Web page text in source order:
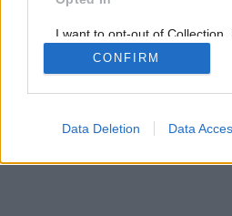
I want to opt-out of Collection,
Retention, Sale, and/or
Personal Data that Is
Purposes for which it was
Google consents
CONFIRM
Data Deletion Data